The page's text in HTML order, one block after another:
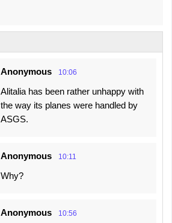
Anonymous 10:06
Alitalia has been rather unhappy with
the way its planes were handled by
ASGS.
Anonymous 10:11
Why?
Anonymous 10:56